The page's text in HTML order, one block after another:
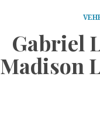
Gabriel
Madison